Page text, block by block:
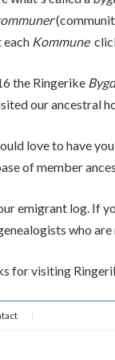
each Kommune
the Ringerike
our ancestral
love to have
of member
emigrant log. If
who
for visiting